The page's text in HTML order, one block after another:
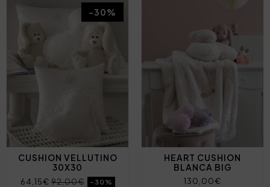
CUSHION VELLUTINO
30X30
64,15€92,00€ -30%
-30%
HEART CUSHION
BLANCA BIG
130,00€